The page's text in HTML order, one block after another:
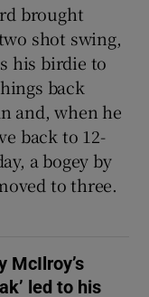
brought
shot swing,
his birdie to
back
and, when he
back to 12-
a bogey by
to three.
McIlroy’s
led to his